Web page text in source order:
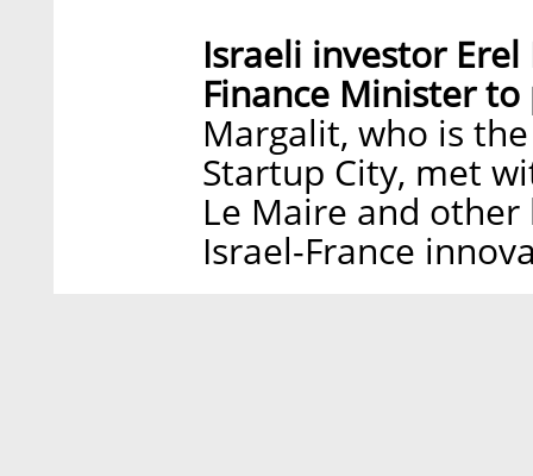
Israeli investor
Finance Minister
Margalit, who is
Startup City, met
Le Maire and
Israel-France